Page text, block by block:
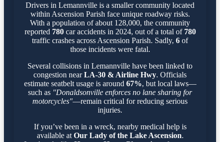
Drivers in Lemannville is a smaller community located
within Ascension Parish face unique roadway risks.
With a population of about 128,000, the community
reported 780car accidents in 2024, out of a total of 780
traffic crashes across Ascension Parish. Sadly, 6 of
those incidents were fatal.
Several collisions in Lemannville have been linked to
congestion nearLA-30 & Airline Hwy. Officials
estimate seatbelt usage is around 67%, but local laws—
such as "Donaldsonville enforces no lane sharing for
motorcycles"—remain critical for reducing serious
injuries.
If you’ve been in a wreck, nearby medical help is
available at Our Lady of the Lake Ascension.